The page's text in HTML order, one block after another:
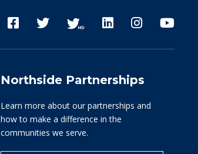
Northside Partnerships
Learn more about our partnerships and
how to make a difference in the
communities we serve.